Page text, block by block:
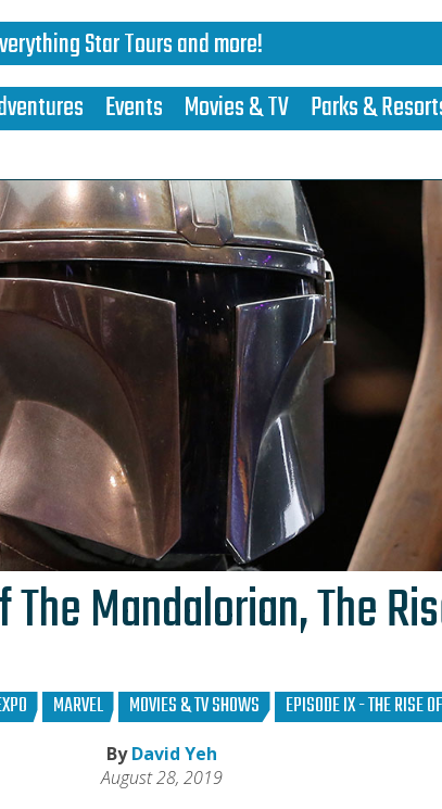
Star Tours and more!
Events Movies & TV Parks &
The Mandalorian, The
MARVEL MOVIES & TV SHOWS EPISODE IX - THE RISE
ByDavid Yeh
August 28, 2019